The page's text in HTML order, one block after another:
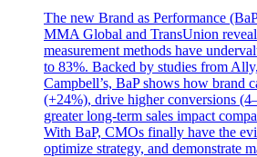
The new Brand as Performance
MMA Global and TransUnion
measurement methods have
to 83%. Backed by studies from
Campbell’s, BaP shows how brand
(+24%), drive higher conversions
greater long-term sales impact
With BaP, CMOs finally have the
optimize strategy, and demonstrate